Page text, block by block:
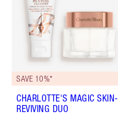
SAVE 10%*
CHARLOTTE'S MAGIC SKIN-
REVIVING DUO